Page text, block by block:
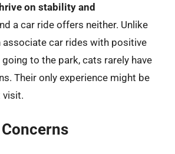
on stability and
a car ride offers neither. Unlike
car rides with positive
to the park, cats rarely have
Their only experience might be
visit.